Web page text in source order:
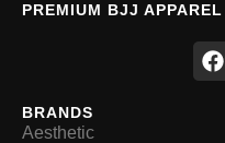
PREMIUM BJJ APPAREL
a
c
BRANDS
Aesthetic